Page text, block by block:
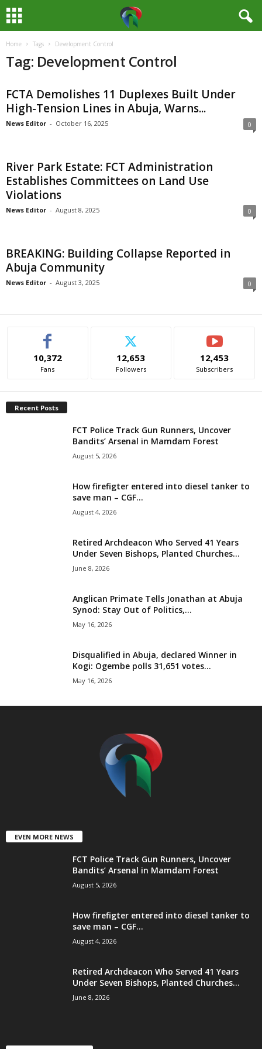
Home Tags Development Control
Tag: Development Control
FCTA Demolishes 11 Duplexes Built Under
High-Tension Lines in Abuja, Warns...
News Editor - October 16, 2025 0
River Park Estate: FCT Administration
Establishes Committees on Land Use
Violations
News Editor - August 8, 2025 0
BREAKING: Building Collapse Reported in
Abuja Community
News Editor - August 3, 2025 0
10,372
Fans
12,653
Followers
12,453
Subscribers
Recent Posts
FCT Police Track Gun Runners, Uncover
Bandits’ Arsenal in Mamdam Forest
August 5, 2026
How firefigter entered into diesel tanker to
save man – CGF...
August 4, 2026
Retired Archdeacon Who Served 41 Years
Under Seven Bishops, Planted Churches...
June 8, 2026
Anglican Primate Tells Jonathan at Abuja
Synod: Stay Out of Politics,...
May 16, 2026
Disqualified in Abuja, declared Winner in
Kogi: Ogembe polls 31,651 votes...
May 16, 2026
EVEN MORE NEWS
FCT Police Track Gun Runners, Uncover
Bandits’ Arsenal in Mamdam Forest
August 5, 2026
How firefigter entered into diesel tanker to
save man – CGF...
August 4, 2026
Retired Archdeacon Who Served 41 Years
Under Seven Bishops, Planted Churches...
June 8, 2026